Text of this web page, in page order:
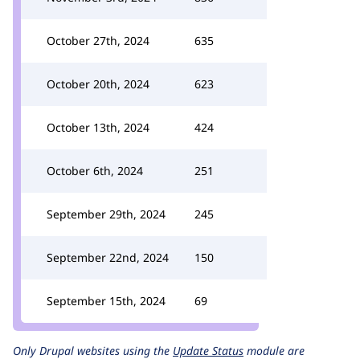
October 27th, 2024 635
October 20th, 2024 623
October 13th, 2024 424
October 6th, 2024 251
September 29th, 2024 245
September 22nd, 2024 150
September 15th, 2024 69
Only Drupal websites using the Update Status module are